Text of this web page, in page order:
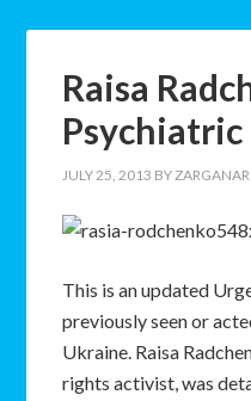
Raisa
JULY 25, 2013 BYZARGANAR
This is an updated
previously seen or
Ukraine. Raisa
rights activist, was